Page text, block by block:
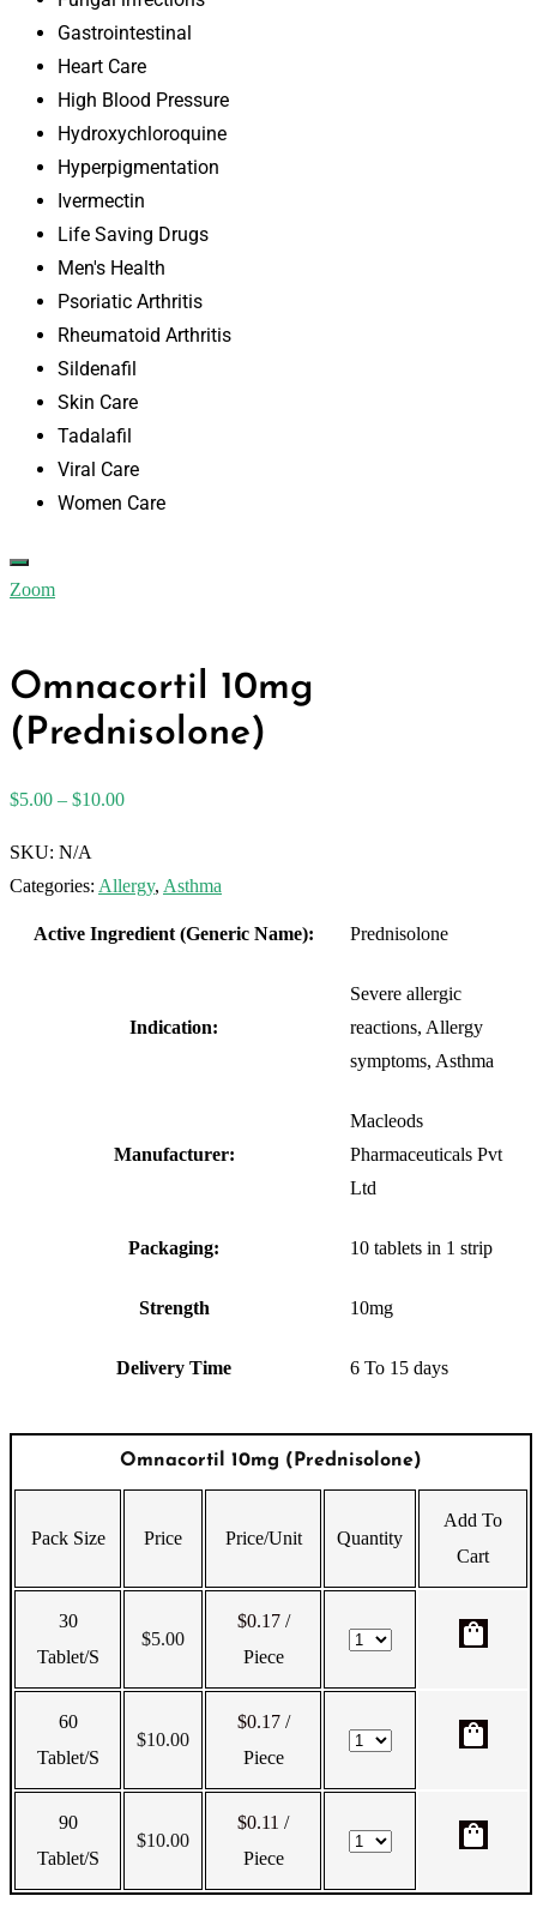
Gastrointestinal
Heart Care
High Blood Pressure
Hydroxychloroquine
Hyperpigmentation
Ivermectin
Life Saving Drugs
Men's Health
Psoriatic Arthritis
Rheumatoid Arthritis
Sildenafil
Skin Care
Tadalafil
Viral Care
Women Care
Zoom
Omnacortil 10mg
(Prednisolone)
$5.00 – $10.00
SKU: N/A
Categories: Allergy, Asthma
Active Ingredient (Generic Name): Prednisolone
Indication:
Severe allergic
reactions, Allergy
symptoms, Asthma
Manufacturer:
Macleods
Pharmaceuticals Pvt
Ltd
Packaging: 10 tablets in 1 strip
Strength 10mg
Delivery Time 6 To 15 days
Omnacortil 10mg (Prednisolone)
Pack Size Price Price/Unit Quantity
Add To
Cart
30
Tablet/s
$5.00
$0.17/
Piece
shopping_bag
60
Tablet/s
$10.00
$0.17/
Piece
shopping_bag
90
Tablet/s
$10.00
$0.11 /
Piece
shopping_bag